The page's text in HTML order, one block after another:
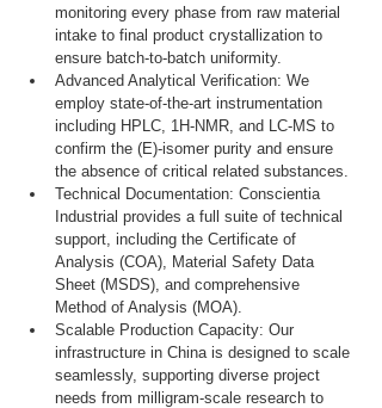
monitoring every phase from raw material
intake to final product crystallization to
ensure batch-to-batch uniformity.
Advanced Analytical Verification: We
employ state-of-the-art instrumentation
including HPLC, 1H-NMR, and LC-MS to
confirm the (E)-isomer purity and ensure
the absence of critical related substances.
Technical Documentation: Conscientia
Industrial provides a full suite of technical
support, including the Certificate of
Analysis (COA), Material Safety Data
Sheet (MSDS), and comprehensive
Method of Analysis (MOA).
Scalable Production Capacity: Our
infrastructure in China is designed to scale
seamlessly, supporting diverse project
needs from milligram-scale research to